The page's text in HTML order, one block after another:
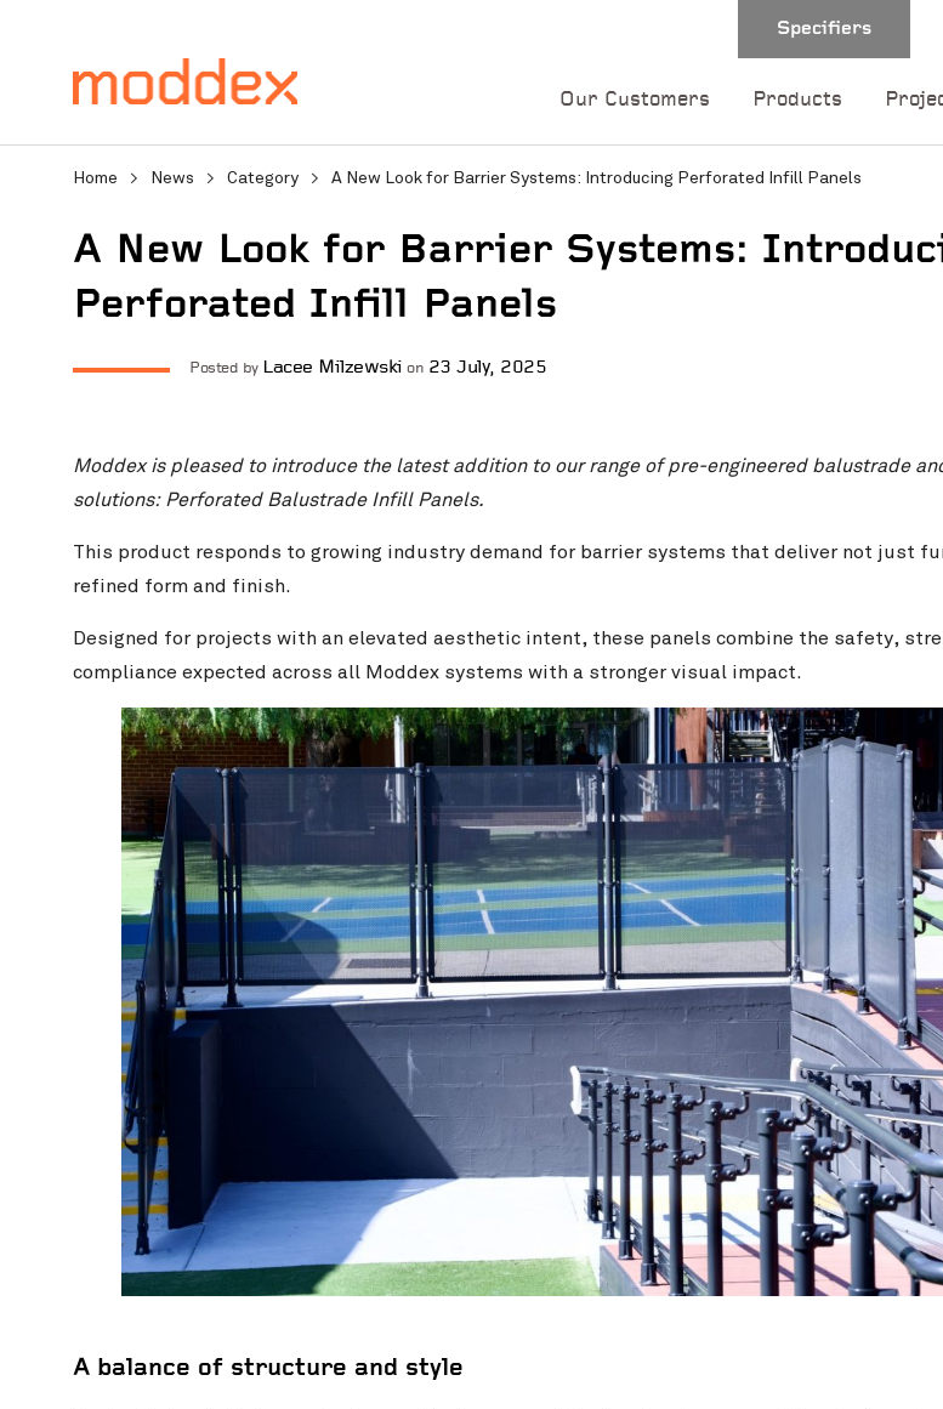
Specifiers
Our Customers Products
Home > News > Category > A New Look for Barrier Systems: Introducing Perforated Infill Panels
A New Look for Barrier Systems:
Perforated Infill Panels
Posted by Lacee Milzewski on 23 July, 2025
Moddex is pleased to introduce the latest addition to our range of pre-engineered balustrade
solutions: Perforated Balustrade Infill Panels.
This product responds to growing industry demand for barrier systems that deliver not just
refined form and finish.
Designed for projects with an elevated aesthetic intent, these panels combine the safety,
compliance expected across all Moddex systems with a stronger visual impact.
A balance of structure and style
Product Enquiry
Fill in your details below and one of our
professionals will contact you shortly.